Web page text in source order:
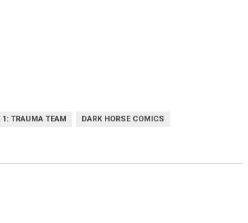
TRAUMA TEAM DARK HORSE COMICS